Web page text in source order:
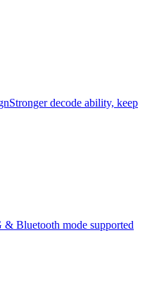
decode ability, keep
Bluetooth mode supported